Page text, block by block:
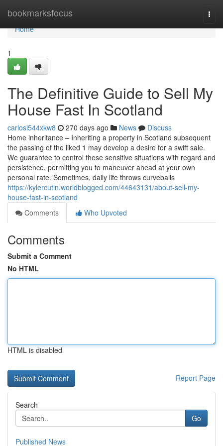
bookmarksfocus
Home
Home
1
The Definitive Guide to Sell My
House Fast In Scotland
carlosi544xkw8 270 days ago News
Discuss
Home inheritance – Inheriting a property in Scotland subsequent
the passing of the liked 1 may develop a desire for a swift sale.
We guarantee to control these sensitive situations with regard and
persistence, permitting you to maneuver ahead at your own
personal rate. Sometimes, daily life throws curveballs
https://kylercutln.worldblogged.com/44643131/about-sell-my-
house-fast-in-scotland
Comments
Who Upvoted
Comments
Submit a Comment
No HTML
HTML is disabled
Report Page
Search
Go
Published News